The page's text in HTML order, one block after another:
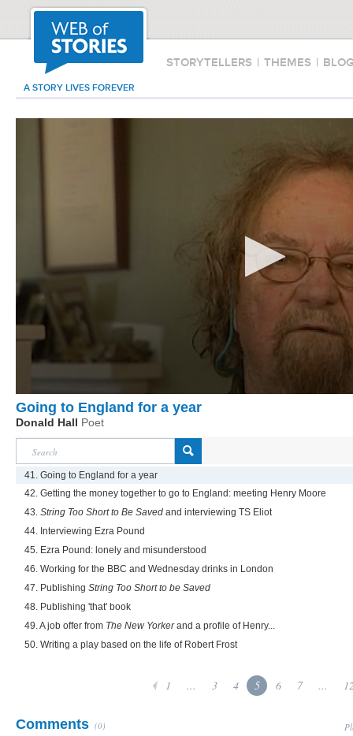
STORYTELLERS | THEMES |
A STORY LIVES FOREVER
Going to England for a year
Donald Hall Poet
41. Going to England for a year
42. Getting the money together to go to England: meeting Henry Moore
43. String Too Short to Be Saved and interviewing TS Eliot
44. Interviewing Ezra Pound
45. Ezra Pound: lonely and misunderstood
46. Working for the BBC and Wednesday drinks in London
47. Publishing String Too Short to be Saved
48. Publishing 'that' book
49. A job offer from The New Yorkerand a profile of Henry...
50. Writing a play based on the life of Robert Frost
1 ... 3 4 5 6 7 ...
Comments (0)